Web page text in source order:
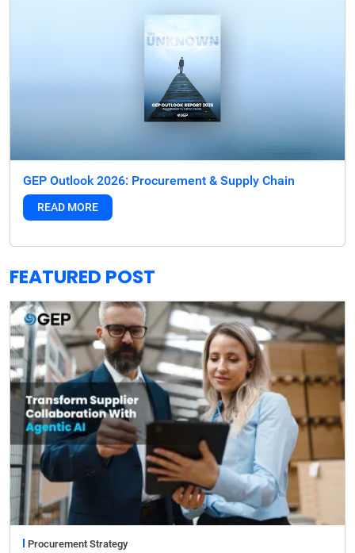
GEP Outlook 2026: Procurement & Supply Chain
READ MORE
FEATURED POST
Procurement Strategy